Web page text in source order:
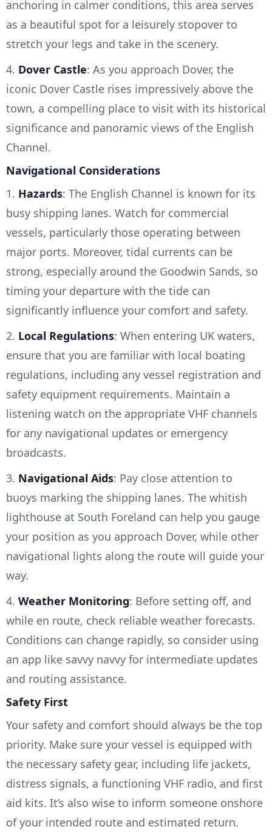
anchoring in calmer conditions, this area serves
as a beautiful spot for a leisurely stopover to
stretch your legs and take in the scenery.
4. Dover Castle: As you approach Dover, the
iconic Dover Castle rises impressively above the
town, a compelling place to visit with its historical
significance and panoramic views of the English
Channel.
Navigational Considerations
1. Hazards: The English Channel is known for its
busy shipping lanes. Watch for commercial
vessels, particularly those operating between
major ports. Moreover, tidal currents can be
strong, especially around the Goodwin Sands, so
timing your departure with the tide can
significantly influence your comfort and safety.
2. Local Regulations: When entering UK waters,
ensure that you are familiar with local boating
regulations, including any vessel registration and
safety equipment requirements. Maintain a
listening watch on the appropriate VHF channels
for any navigational updates or emergency
broadcasts.
3. Navigational Aids: Pay close attention to
buoys marking the shipping lanes. The whitish
lighthouse at South Foreland can help you gauge
your position as you approach Dover, while other
navigational lights along the route will guide your
way.
4. Weather Monitoring: Before setting off, and
while en route, check reliable weather forecasts.
Conditions can change rapidly, so consider using
an app like savvy navvy for intermediate updates
and routing assistance.
Safety First
Your safety and comfort should always be the top
priority. Make sure your vessel is equipped with
the necessary safety gear, including life jackets,
distress signals, a functioning VHF radio, and first
aid kits. It’s also wise to inform someone onshore
of your intended route and estimated return.